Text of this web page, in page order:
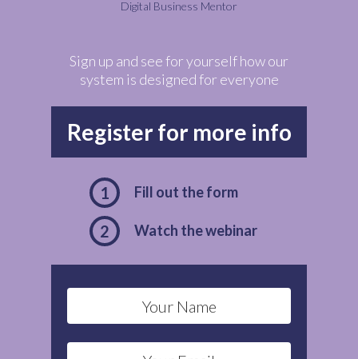
Sign up and see for yourself how our
system is designed for everyone
Register for more info
Digital Business Mentor
Fill out the form
1
Watch the webinar
2